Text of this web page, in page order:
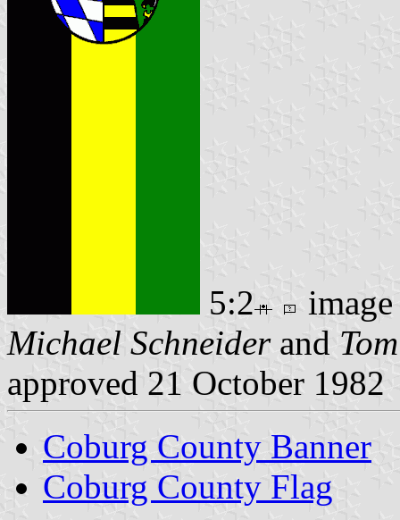
5:2
Michael Schneiderand
approved 21 October 1982
Coburg County Banner
Coburg County Flag